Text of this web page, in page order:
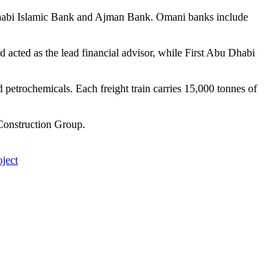
Islamic Bank and Ajman Bank. Omani banks include
as the lead financial advisor, while First Abu Dhabi
Each freight train carries 15,000 tonnes of
Group.